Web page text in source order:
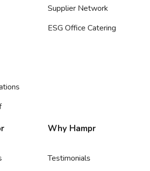
Supplier Network
ESG Office Catering
Why Hampr
Testimonials